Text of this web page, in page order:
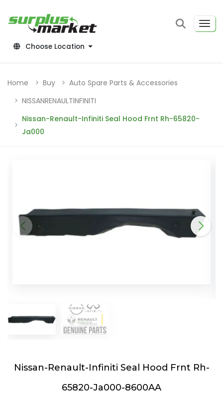
Choose Location
Home Buy
Auto Spare Parts & Accessories
NISSANRENAULTINFINITI
Nissan-Renault-Infiniti Seal Hood Frnt Rh-65820-
Ja000
Nissan-Renault-Infiniti Seal Hood Frnt Rh-
65820-Ja000-8600AA